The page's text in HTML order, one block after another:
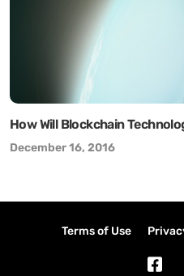
How Will Blockchain
December 16, 2016
Terms of Use